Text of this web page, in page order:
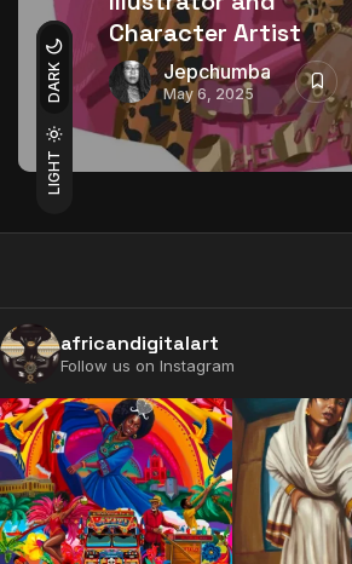
LIGHT
DARK
Character Artist
Jepchumba
May 6, 2025
africandigitalart
Follow us on Instagram